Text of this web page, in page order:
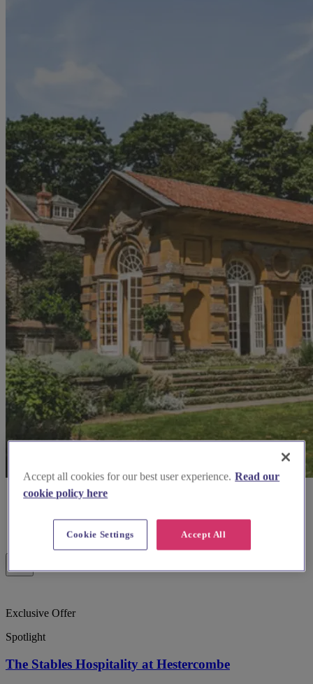
Exclusive Offer
Spotlight
The Stables Hospitality at Hestercombe
Accept all cookies for our best user experience. Read our
cookie policy here
Accept All
Cookie Settings